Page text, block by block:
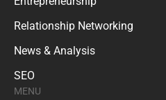
Relationship Networking
News & Analysis
SEO
MENU